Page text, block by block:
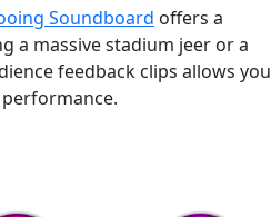
Soundboard offers a
a massive stadium jeer or a
feedback clips allows you